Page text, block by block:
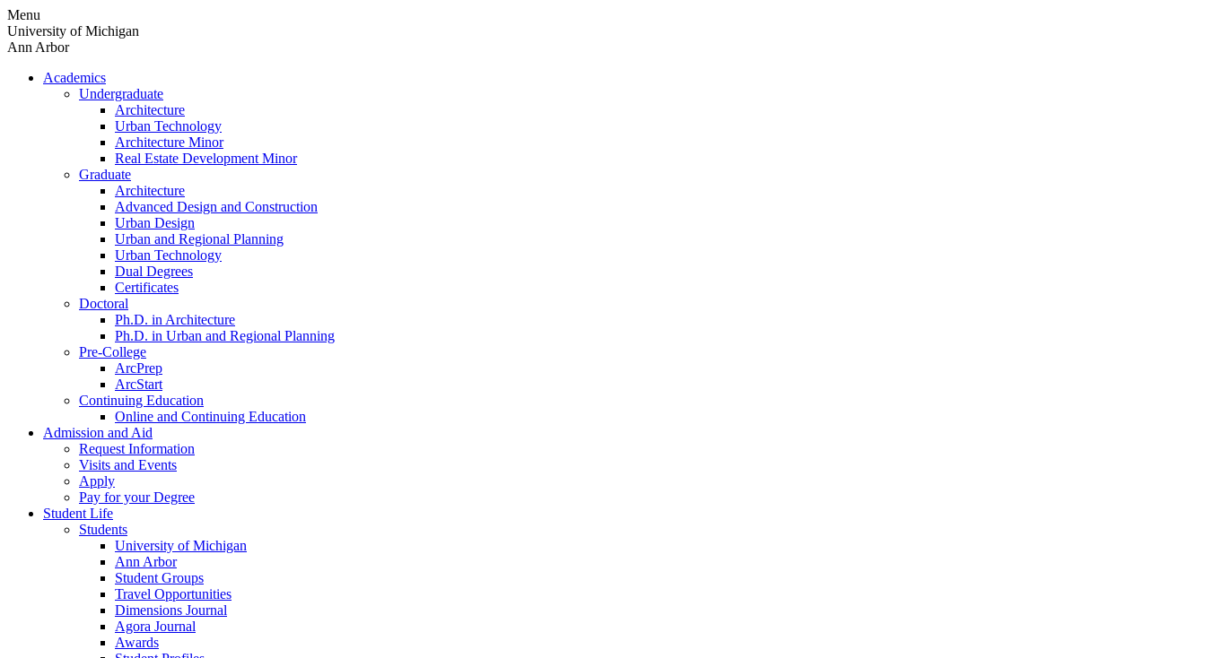
Skip
to
content
Menu
University of Michigan
Ann Arbor
Academics
Undergraduate
Architecture
Urban Technology
Architecture Minor
Real Estate Development Minor
Graduate
Architecture
Advanced Design and Construction
Urban Design
Urban and Regional Planning
Urban Technology
Dual Degrees
Certificates
Doctoral
Ph.D. in Architecture
Ph.D. in Urban and Regional Planning
Pre-College
ArcPrep
ArcStart
Continuing Education
Online and Continuing Education
Admission and Aid
Request Information
Visits and Events
Apply
Pay for your Degree
Student Life
Students
University of Michigan
Ann Arbor
Student Groups
Travel Opportunities
Dimensions Journal
Agora Journal
Awards